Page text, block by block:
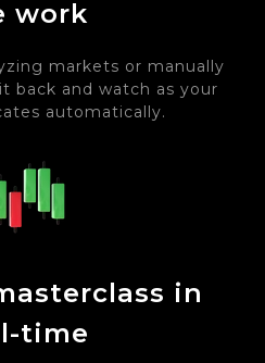
work
markets or manually
back and watch as your
automatically.
in
time